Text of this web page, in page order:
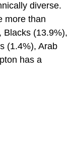
diverse.
more than
Blacks (13.9%),
(1.4%), Arab
has a